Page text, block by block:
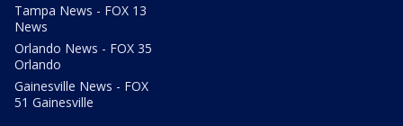
Tampa News - FOX 13
News
Orlando News - FOX 35
Orlando
Gainesville News - FOX
51 Gainesville